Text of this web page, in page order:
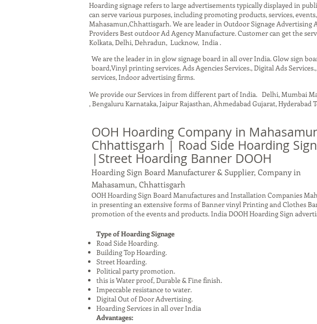
Hoarding signage refers to large advertisements typically displayed in
can serve various purposes, including promoting products, services,
Mahasamun,Chhattisgarh. We are leader in Outdoor Signage Advertising
Providers Best outdoor Ad Agency Manufacture. Customer can get the
Kolkata, Delhi, Dehradun, Lucknow, India .
We are the leader in in glow signage board in all over India. Glow sign
board,Vinyl printing services. Ads Agencies Services., Digital Ads
services, Indoor advertising firms.
We provide our Services in from different part of India. Delhi, Mumbai
, Bengaluru Karnataka, Jaipur Rajasthan, Ahmedabad Gujarat,
OOH Hoarding Company in
Chhattisgarh | Road Side Hoarding
|Street Hoarding Banner DOOH
Hoarding Sign Board Manufacturer & Supplier, Company in
Mahasamun, Chhattisgarh
OOH Hoarding Sign Board Manufactures and Installation Companies
in presenting an extensive forms of Banner vinyl Printing and Clothes
promotion of the events and products. India DOOH Hoarding Sign
Type of Hoarding Signage
Road Side Hoarding.
Building Top Hoarding.
Street Hoarding.
Political party promotion.
this is Water proof, Durable & Fine finish.
Impeccable resistance to water.
Digital Out of Door Advertising.
Hoarding Services in all over India
Advantages: